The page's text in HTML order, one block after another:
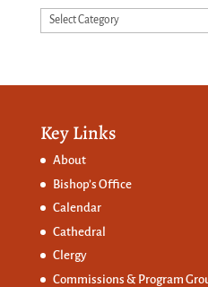
Categories
Key Links
About
Bishop’s Office
Calendar
Cathedral
Clergy
Commissions & Program